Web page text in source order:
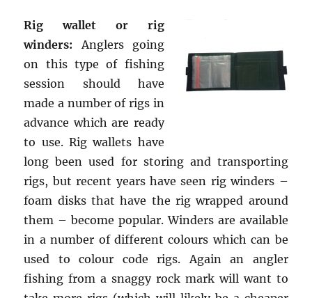
Rig wallet or rig
winders: Anglers going
on this type of fishing
session should have
made a number of rigs in
advance which are ready
to use. Rig wallets have
long been used for storing and transporting
rigs, but recent years have seen rig winders –
foam disks that have the rig wrapped around
them – become popular. Winders are available
in a number of different colours which can be
used to colour code rigs. Again an angler
fishing from a snaggy rock mark will want to